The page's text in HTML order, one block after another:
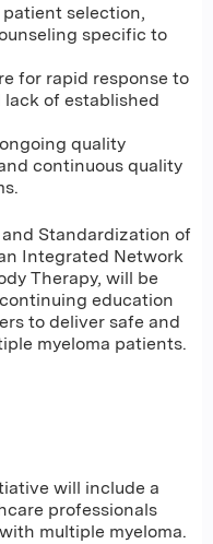
selection,
specific to
for rapid response to
of established
quality
continuous quality
Standardization of
Integrated Network
Therapy, will be
education
to deliver safe and
myeloma patients.
will include a
professionals
multiple myeloma.